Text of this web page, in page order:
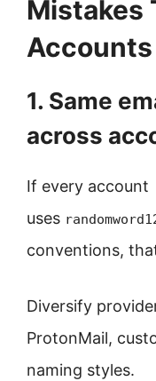
Mistakes
1. Same
across
If every account
uses
conventions,
Diversify
ProtonMail,
naming styles.